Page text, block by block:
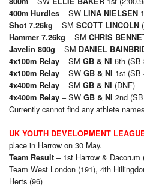
400m Hurdles – SW LINA NIELSEN
Shot 7.26kg – SM SCOTT LINCOLN
Hammer 7.26kg – SM CHRIS
Javelin 800g – SM DANIEL
4x100m Relay – SM GB & NI 6th (SB
4x100m Relay – SW GB & NI 1st (SB
4x400m Relay – SM GB & NI (DNF)
4x400m Relay – SW GB & NI 2nd
Currently cannot find any athlete
UK YOUTH DEVELOPMENT
place in Harrow on 30 May.
Team Result – 1st Harrow &
Team West London (191), 4th
Herts (96)